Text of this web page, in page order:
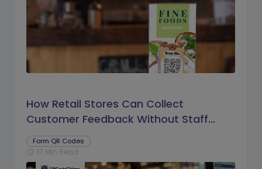
How Retail Stores Can Collect
Customer Feedback Without Staff
Prompts
Form QR Codes
schedule 17 Min Read